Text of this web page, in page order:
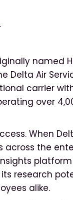
named
Delta Air
carrier
over
When
the
research
alike.